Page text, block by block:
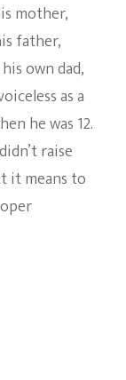
mother,
father,
own dad,
as a
he was 12.
raise
it means to